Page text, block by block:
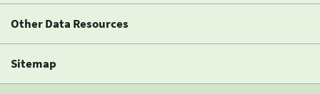
Other Data Resources
Sitemap